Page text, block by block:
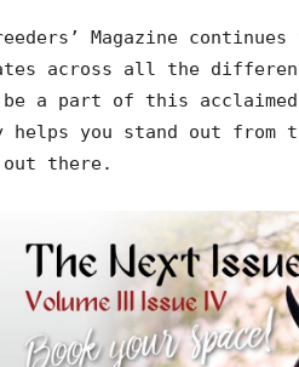
Magazine
across all the
a part of this acclaimed
helps you stand out
there.